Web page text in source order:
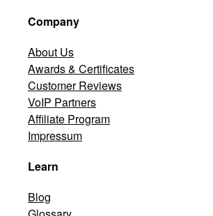
Company
About Us
Awards & Certificates
Customer Reviews
VoIP Partners
Affiliate Program
Impressum
Learn
Blog